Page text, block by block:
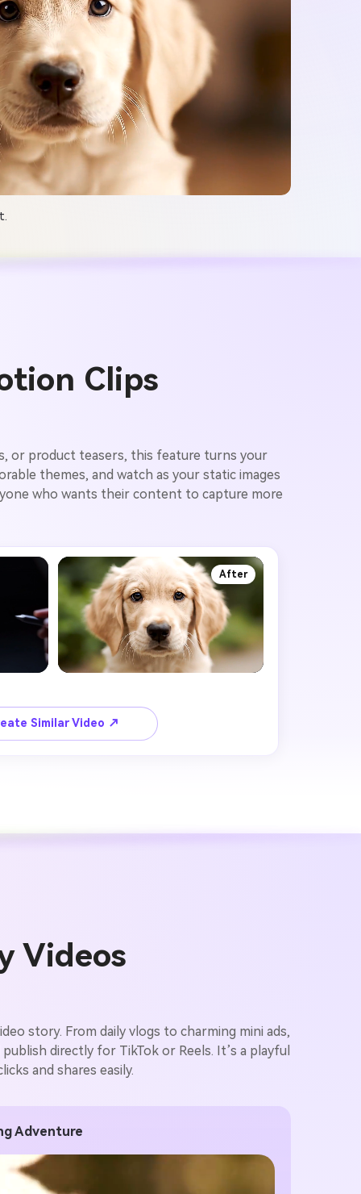
Clips
or product teasers, this feature turns your
themes, and watch as your static images
who wants their content to capture more
After
Similar Video ↗
Videos
story. From daily vlogs to charming mini ads,
directly for TikTok or Reels. It’s a playful
and shares easily.
Adventure